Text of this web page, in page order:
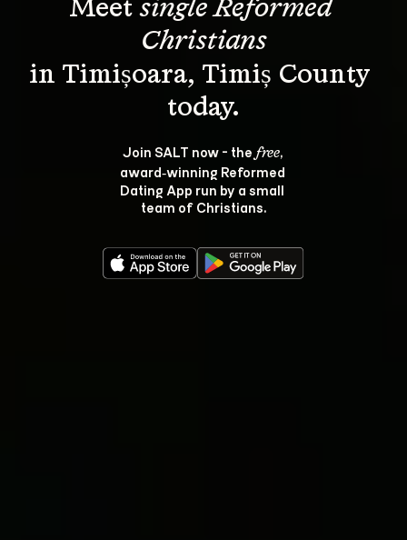
Meet single Reformed
Christians
in Timișoara, Timiș County
Join SALT now - the free,
award‑winning Reformed
Dating App run by a small
team of Christians.